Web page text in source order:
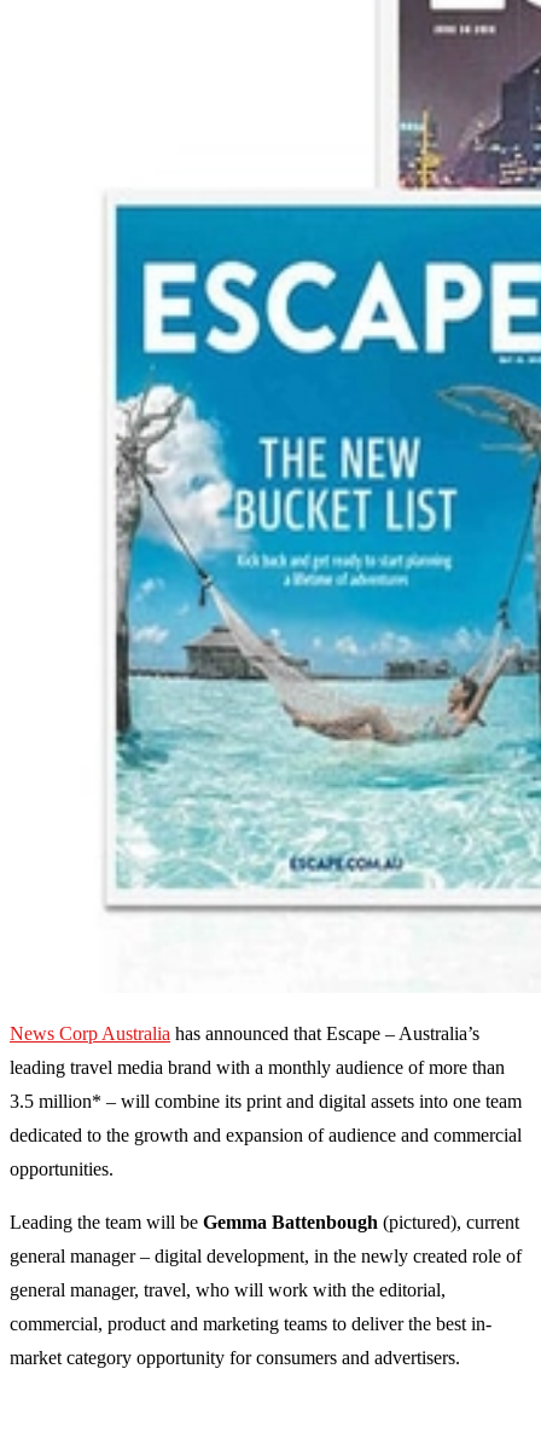
News Corp Australia has announced that Escape – Australia’s
leading travel media brand with a monthly audience of more than
3.5 million* – will combine its print and digital assets into one team
dedicated to the growth and expansion of audience and commercial
opportunities.
Leading the team will be Gemma Battenbough (pictured), current
general manager – digital development, in the newly created role of
general manager, travel, who will work with the editorial,
commercial, product and marketing teams to deliver the best in-
market category opportunity for consumers and advertisers.